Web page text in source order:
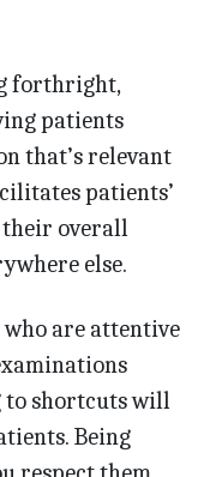
forthright,
patients
that’s relevant
patients’
their overall
else.
are attentive
shortcuts will
Being